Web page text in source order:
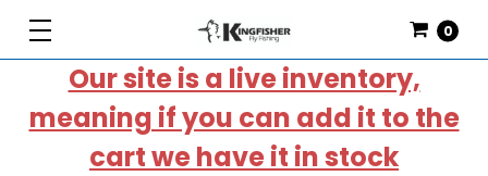
Our site is a live inventory,
meaning if you can add it to the
cart we have it in stock
0